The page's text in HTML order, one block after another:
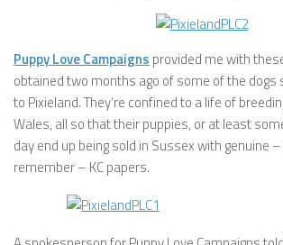
Puppy Love Campaigns provided me with
obtained two months ago of some of the dogs
to Pixieland. They’re confined to a life of
Wales, all so that their puppies, or at least
day end up being sold in Sussex with genuine
remember – KC papers.